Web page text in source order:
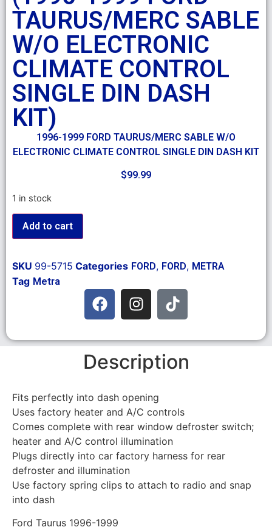
TAURUS/MERC SABLE
W/O ELECTRONIC
CLIMATE CONTROL
SINGLE DIN DASH
KIT)
1996-1999 FORD TAURUS/MERC SABLE W/O
ELECTRONIC CLIMATE CONTROL SINGLE DIN DASH KIT
$99.99
1 in stock
Add to cart
SKU 99-5715 Categories FORD, FORD, METRA
Tag Metra
Description
Fits perfectly into dash opening
Uses factory heater and A/C controls
Comes complete with rear window defroster switch;
heater and A/C control illumination
Plugs directly into car factory harness for rear
defroster and illumination
Use factory spring clips to attach to radio and snap
into dash
Ford Taurus 1996-1999